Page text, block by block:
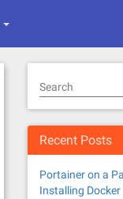
Search
Recent Posts
Portainer on a
Installing Docker